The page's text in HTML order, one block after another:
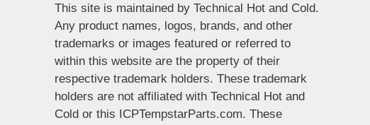
This site is maintained by Technical Hot and Cold.
Any product names, logos, brands, and other
trademarks or images featured or referred to
within this website are the property of their
respective trademark holders. These trademark
holders are not affiliated with Technical Hot and
Cold or this ICPTempstarParts.com. These